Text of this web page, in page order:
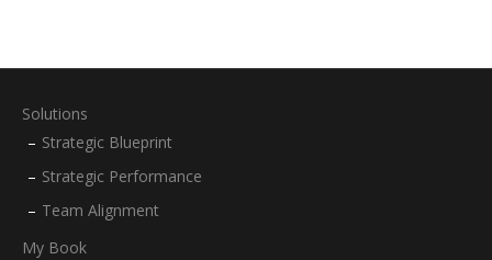
Solutions
Strategic Blueprint
Strategic Performance
Team Alignment
My Book